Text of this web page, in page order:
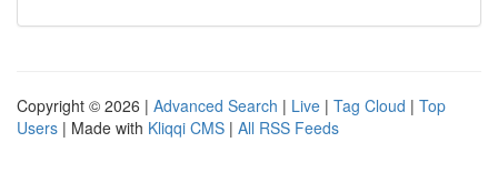
Copyright © 2026 | Advanced Search | Live | Tag Cloud | Top
Users | Made with Kliqqi CMS | All RSS Feeds